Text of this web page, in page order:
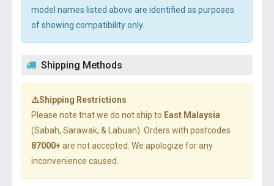
model names listed above are identified as purposes
of showing compatibility only.
Shipping Methods
⚠️Shipping Restrictions
Please note that we do not ship to East Malaysia
(Sabah, Sarawak, & Labuan). Orders with postcodes
87000+are not accepted. We apologize for any
inconvenience caused.